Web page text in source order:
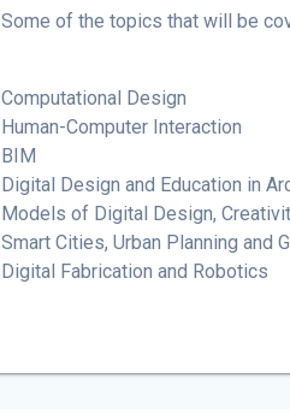
Some of the topics that will be
Computational Design
Human-Computer Interaction
BIM
Digital Design and Education in
Models of Digital Design,
Smart Cities, Urban Planning and
Digital Fabrication and Robotics